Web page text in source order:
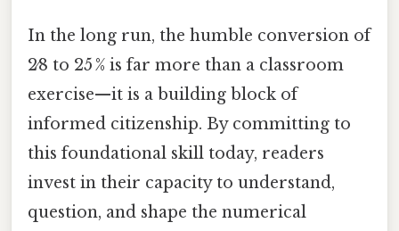
In the long run, the humble conversion of
2⁄8 to 25 % is far more than a classroom
exercise—it is a building block of
informed citizenship. By committing to
this foundational skill today, readers
invest in their capacity to understand,
question, and shape the numerical